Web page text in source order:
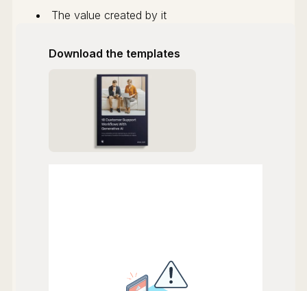
The value created by it
Download the templates